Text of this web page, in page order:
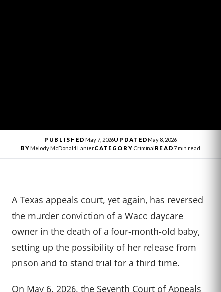
PUBLISHEDMay 7, 2026UPDATED May 8, 2026
BYMelody McDonald LanierCATEGORY Criminal READ7 min read
A Texas appeals court, yet again, has reversed
the murder conviction of a Waco daycare
owner in the death of a four-month-old baby,
setting up the possibility of her release from
prison and to stand trial for a third time.
On May 6, 2026, the Seventh Court of Appeals